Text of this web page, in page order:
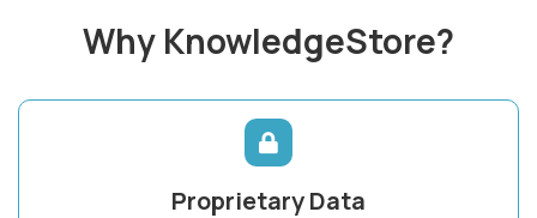
Why KnowledgeStore?
Proprietary Data